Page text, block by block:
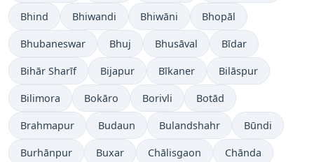
Bhind Bhiwandi Bhiwāni Bhopāl
Bhubaneswar Bhuj Bhusāval Bīdar
Bihār Sharīf Bijapur Bīkaner Bilāspur
Bilimora Bokāro Borivli Botād
Brahmapur Budaun Bulandshahr Būndi
Burhānpur Buxar Chālisgaon Chānda